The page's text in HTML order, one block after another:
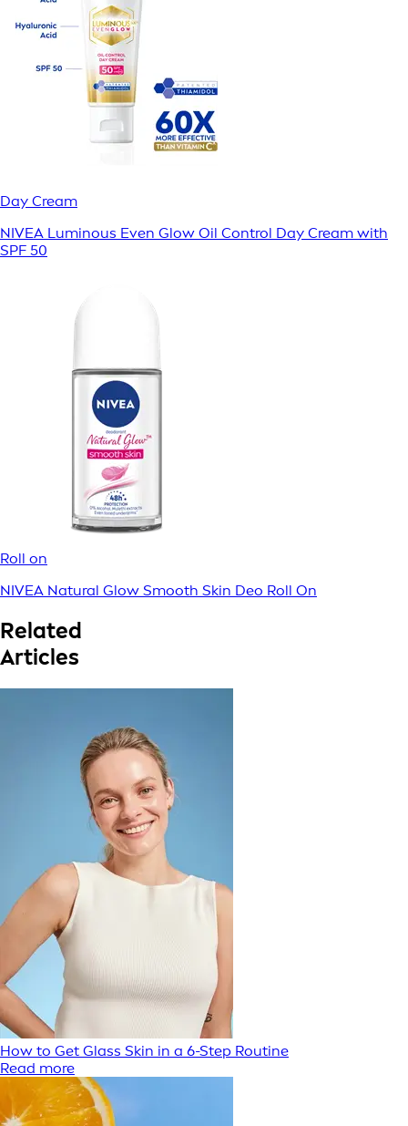
Day Cream
NIVEA Luminous Even Glow Oil Control Day Cream with
SPF 50
Roll on
NIVEA Natural Glow Smooth Skin Deo Roll On
Related
Articles
How to Get Glass Skin in a 6-Step Routine
Read more